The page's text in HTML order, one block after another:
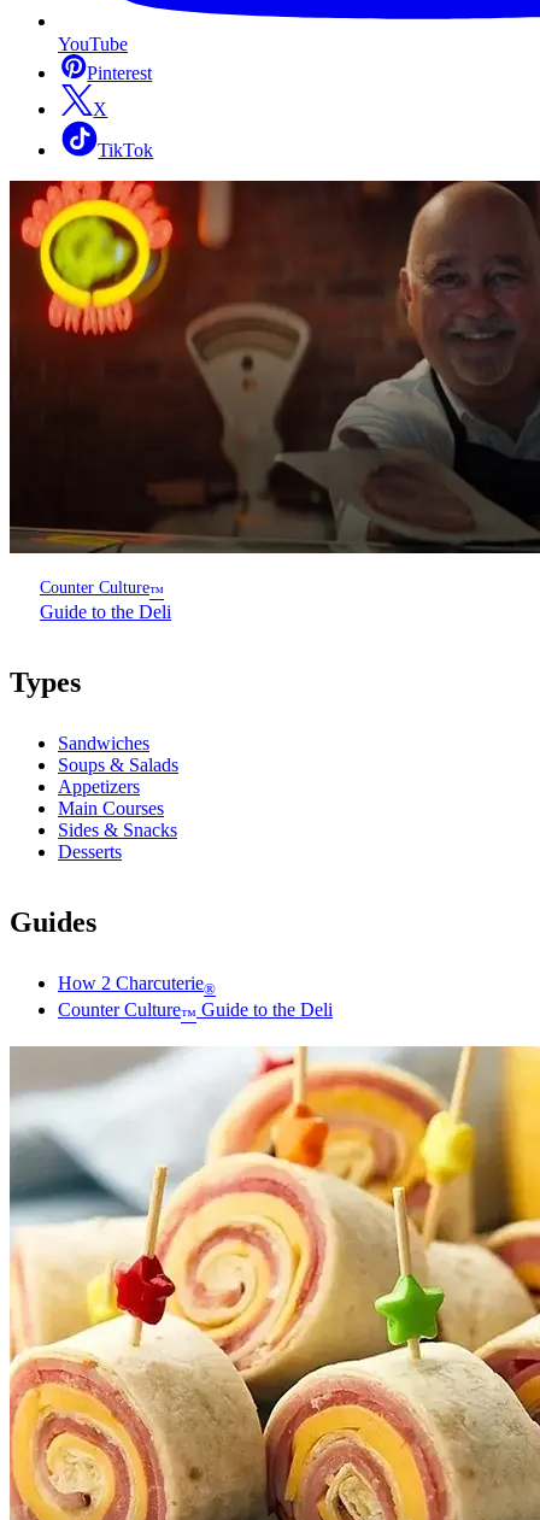
YouTube
Pinterest
X
TikTok
Counter Culture™
Guide to the Deli
Types
Sandwiches
Soups & Salads
Appetizers
Main Courses
Sides & Snacks
Desserts
Guides
How 2 Charcuterie®
Counter Culture™ Guide to the Deli